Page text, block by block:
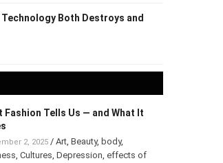
Technology Both Destroys and
Fashion Tells Us — and What It
2, 2025/ Art, Beauty, body,
, Cultures, Depression, effects of